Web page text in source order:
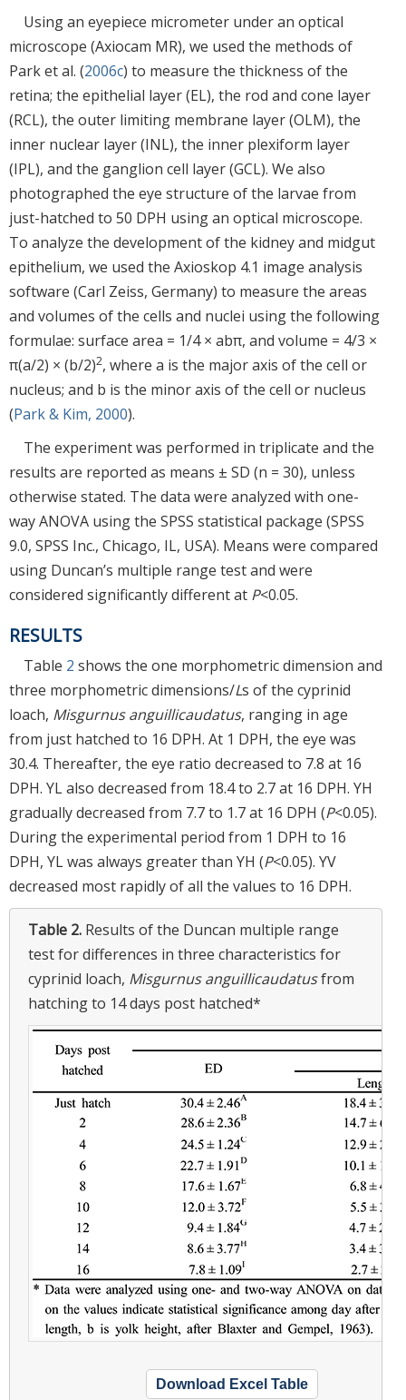
Using an eyepiece micrometer under an optical
microscope (Axiocam MR), we used the methods of
Park et al. (2006c) to measure the thickness of the
retina; the epithelial layer (EL), the rod and cone layer
(RCL), the outer limiting membrane layer (OLM), the
inner nuclear layer (INL), the inner plexiform layer
(IPL), and the ganglion cell layer (GCL). We also
photographed the eye structure of the larvae from
just-hatched to 50 DPH using an optical microscope.
To analyze the development of the kidney and midgut
epithelium, we used the Axioskop 4.1 image analysis
software (Carl Zeiss, Germany) to measure the areas
and volumes of the cells and nuclei using the following
formulae: surface area = 1/4 × abπ, and volume = 4/3 ×
π(a/2) × (b/2)2, where a is the major axis of the cell or
nucleus; and b is the minor axis of the cell or nucleus
(Park & Kim, 2000).
The experiment was performed in triplicate and the
results are reported as means ± SD (n = 30), unless
otherwise stated. The data were analyzed with one-
way ANOVA using the SPSS statistical package (SPSS
9.0, SPSS Inc., Chicago, IL, USA). Means were compared
using Duncan’s multiple range test and were
considered significantly different at P<0.05.
RESULTS
Table 2 shows the one morphometric dimension and
three morphometric dimensions/Ls of the cyprinid
loach, Misgurnus anguillicaudatus, ranging in age
from just hatched to 16 DPH. At 1 DPH, the eye was
30.4. Thereafter, the eye ratio decreased to 7.8 at 16
DPH. YL also decreased from 18.4 to 2.7 at 16 DPH. YH
gradually decreased from 7.7 to 1.7 at 16 DPH (P<0.05).
During the experimental period from 1 DPH to 16
DPH, YL was always greater than YH (P<0.05). YV
decreased most rapidly of all the values to 16 DPH.
Table 2. Results of the Duncan multiple range
test for differences in three characteristics for
cyprinid loach, Misgurnus anguillicaudatusfrom
hatching to 14 days post hatched*
Download Excel Table